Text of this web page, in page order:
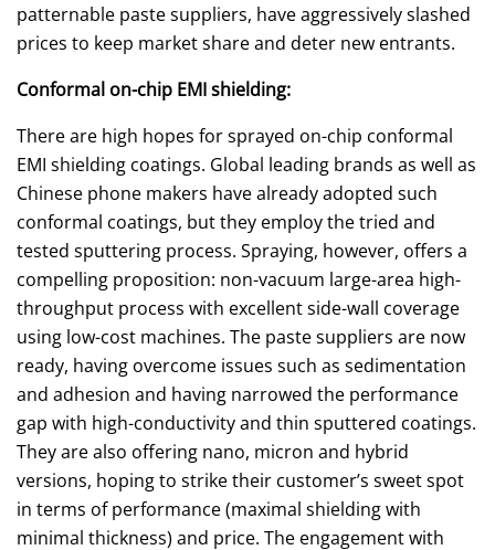
patternable paste suppliers, have aggressively slashed
prices to keep market share and deter new entrants.
Conformal on-chip EMI shielding:
There are high hopes for sprayed on-chip conformal
EMI shielding coatings. Global leading brands as well as
Chinese phone makers have already adopted such
conformal coatings, but they employ the tried and
tested sputtering process. Spraying, however, offers a
compelling proposition: non-vacuum large-area high-
throughput process with excellent side-wall coverage
using low-cost machines. The paste suppliers are now
ready, having overcome issues such as sedimentation
and adhesion and having narrowed the performance
gap with high-conductivity and thin sputtered coatings.
They are also offering nano, micron and hybrid
versions, hoping to strike their customer’s sweet spot
in terms of performance (maximal shielding with
minimal thickness) and price. The engagement with